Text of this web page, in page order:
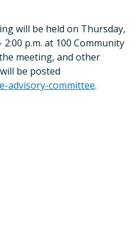
will be held on Thursday,
p.m. at 100 Community
meeting, and other
be posted
advisory-committee.